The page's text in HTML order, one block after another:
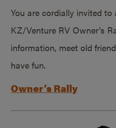
You are cordially invited to
KZ/Venture RV Owner’s
information, meet old
have fun.
Owner’s Rally